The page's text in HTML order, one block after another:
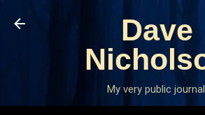
Skip to main content
Dave
My very public